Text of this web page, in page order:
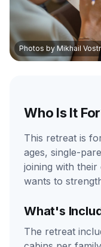
Photos by Mikhail
Who Is It
This retreat is
ages, single-
joining with
wants to
What's
The retreat